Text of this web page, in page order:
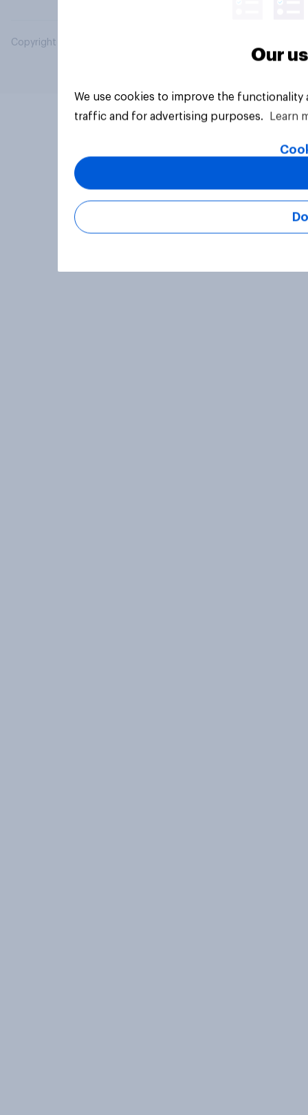
Copyright © 2026 YouGov PLC. All Rights Reserved.
Our
We use cookies to improve the
traffic and for advertising purposes.
Learn